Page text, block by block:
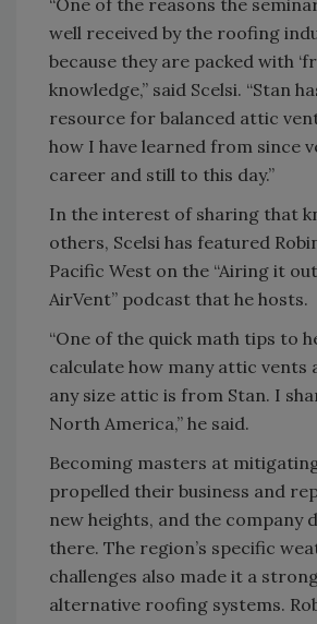
well received by the roofing
because they are packed with
knowledge,” said Scelsi. “Stan
resource for balanced attic
how I have learned from since
career and still to this day.”
In the interest of sharing that
others, Scelsi has featured
Pacific West on the “Airing it
AirVent” podcast that he hosts.
“One of the quick math tips to
calculate how many attic vents
any size attic is from Stan. I
North America,” he said.
Becoming masters at
propelled their business and
new heights, and the company
there. The region’s specific
challenges also made it a
alternative roofing systems.